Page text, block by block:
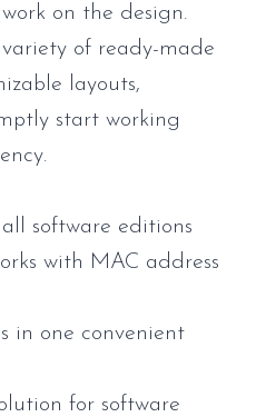
on the design.
of ready-made
layouts,
start working
software editions
with MAC address
in one convenient
for software